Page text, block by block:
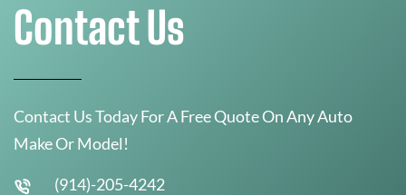
Contact Us
Contact Us Today For A Free Quote On Any Auto
Make Or Model!
(914)-205-4242